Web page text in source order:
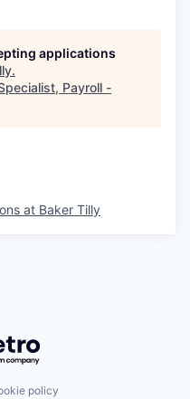
applications
.
Payroll -
at Baker Tilly
Getro.com
policy